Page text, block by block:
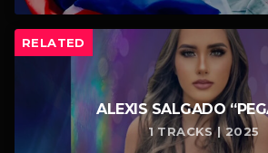
RELATED
ALEXIS SALGADO
1 TRACKS | 2025